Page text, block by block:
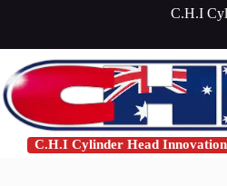
C.H.I
C.H.I Cylinder Head